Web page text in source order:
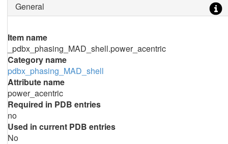
General
Item name
_pdbx_phasing_MAD_shell.power_acentric
Category name
pdbx_phasing_MAD_shell
Attribute name
power_acentric
Required in PDB entries
no
Used in current PDB entries
No